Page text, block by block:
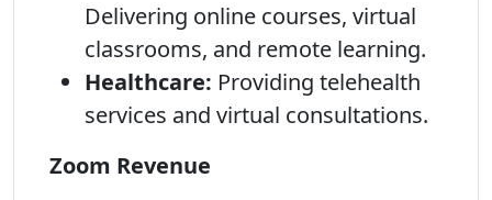
Delivering online courses, virtual
classrooms, and remote learning.
Healthcare: Providing telehealth
services and virtual consultations.
Zoom Revenue